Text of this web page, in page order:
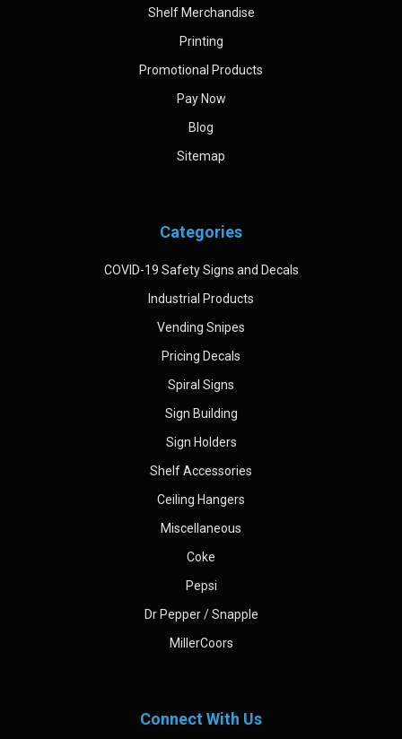
Shelf Merchandise
Printing
Promotional Products
Pay Now
Blog
Sitemap
Categories
COVID-19 Safety Signs and Decals
Industrial Products
Vending Snipes
Pricing Decals
Spiral Signs
Sign Building
Sign Holders
Shelf Accessories
Ceiling Hangers
Miscellaneous
Coke
Pepsi
Dr Pepper / Snapple
MillerCoors
Connect With Us